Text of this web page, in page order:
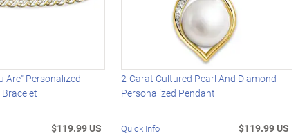
Are" Personalized
$119.99 US
2-Carat Cultured Pearl And Diamond
Personalized Pendant
Quick Info $119.99 US